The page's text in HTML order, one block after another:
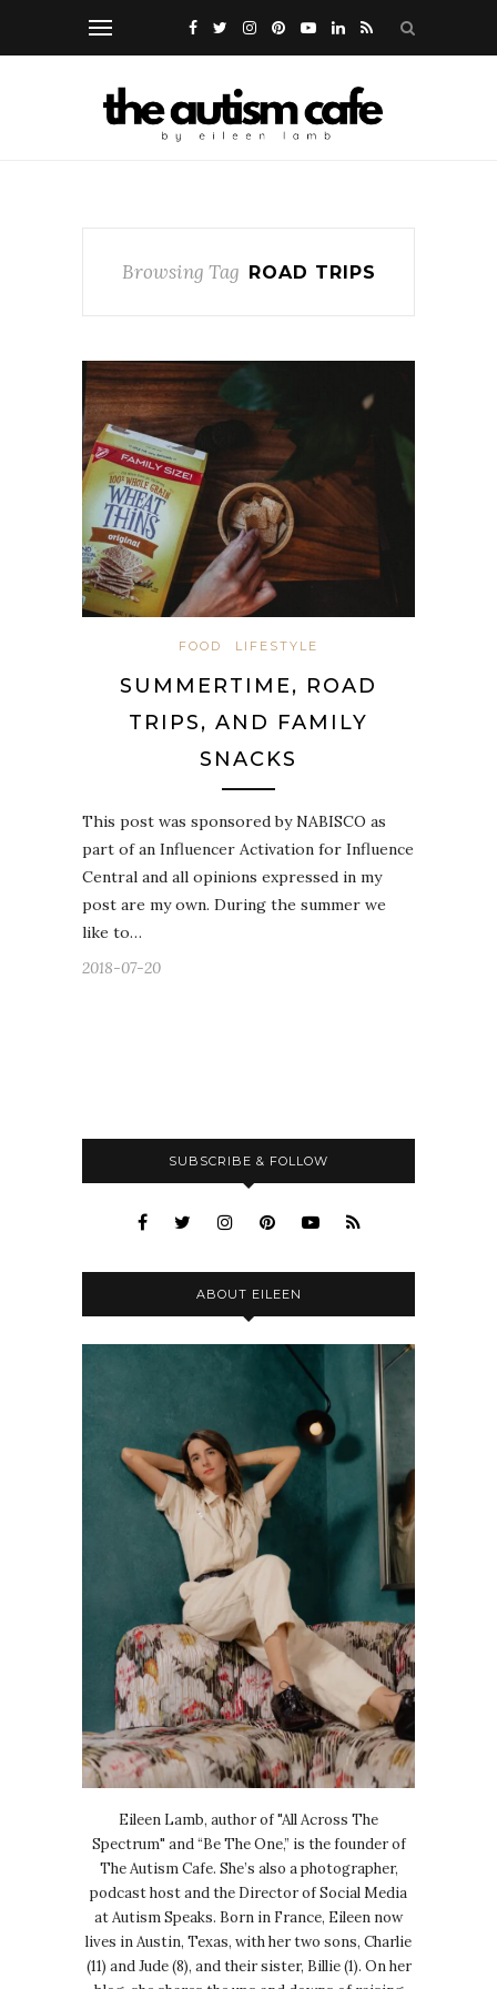
Browsing Tag ROAD TRIPS
FOOD LIFESTYLE
SUMMERTIME, ROAD
TRIPS, AND FAMILY
SNACKS
This post was sponsored by NABISCO as
part of an Influencer Activation for Influence
Central and all opinions expressed in my
post are my own. During the summer we
like to…
2018-07-20
SUBSCRIBE & FOLLOW
ABOUT EILEEN
Eileen Lamb, author of "All Across The
Spectrum" and “Be The One,” is the founder of
The Autism Cafe. She’s also a photographer,
podcast host and the Director of Social Media
at Autism Speaks. Born in France, Eileen now
lives in Austin, Texas, with her two sons, Charlie
(11) and Jude (8), and their sister, Billie (1). On her